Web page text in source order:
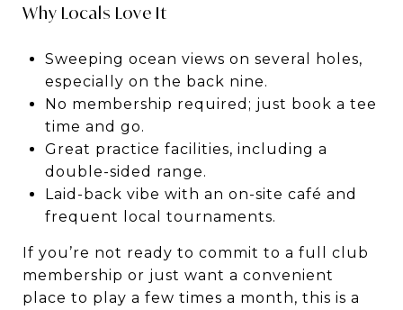
Why Locals Love It
Sweeping ocean views on several holes,
especially on the back nine.
No membership required; just book a tee
time and go.
Great practice facilities, including a
double-sided range.
Laid-back vibe with an on-site café and
frequent local tournaments.
If you’re not ready to commit to a full club
membership or just want a convenient
place to play a few times a month, this is a